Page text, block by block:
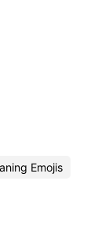
Emojis